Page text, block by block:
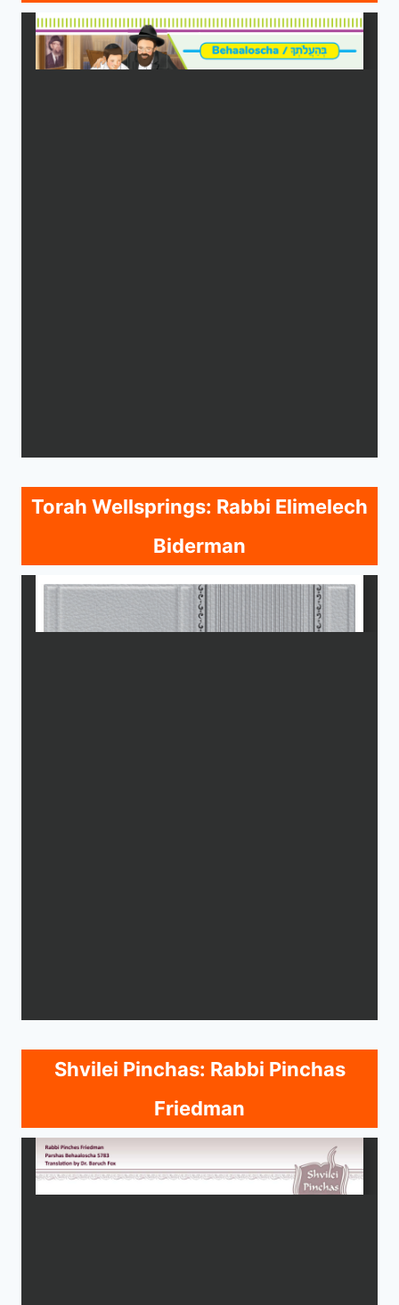
Torah Wellsprings: Rabbi Elimelech
Biderman
Shvilei Pinchas: Rabbi Pinchas
Friedman